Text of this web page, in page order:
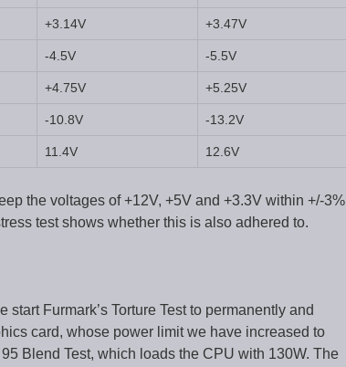
+3.14V +3.47V
-4.5V -5.5V
+4.75V +5.25V
-10.8V -13.2V
11.4V 12.6V
the voltages of +12V, +5V and +3.3V within +/-3%
test shows whether this is also adhered to.
Furmark’s Torture Test to permanently and
card, whose power limit we have increased to
Blend Test, which loads the CPU with 130W. The